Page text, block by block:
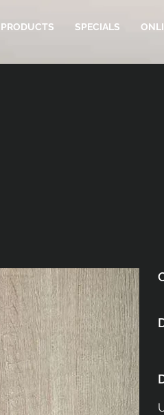
PRODUCTS SPECIALS